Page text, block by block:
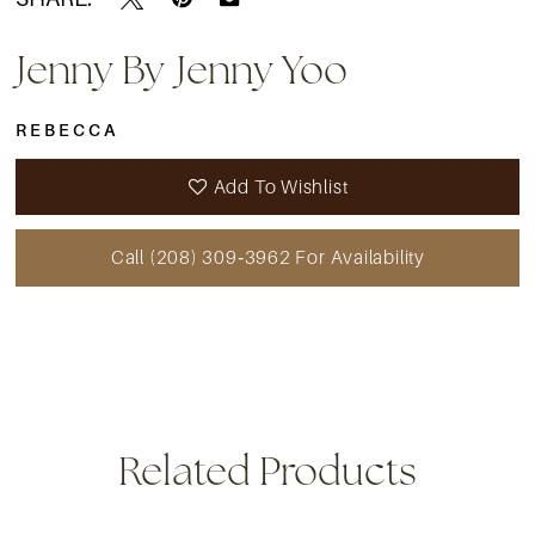
17
18
Jenny By Jenny Yoo
REBECCA
Add To Wishlist
Call (208) 309‑3962 For Availability
Related Products